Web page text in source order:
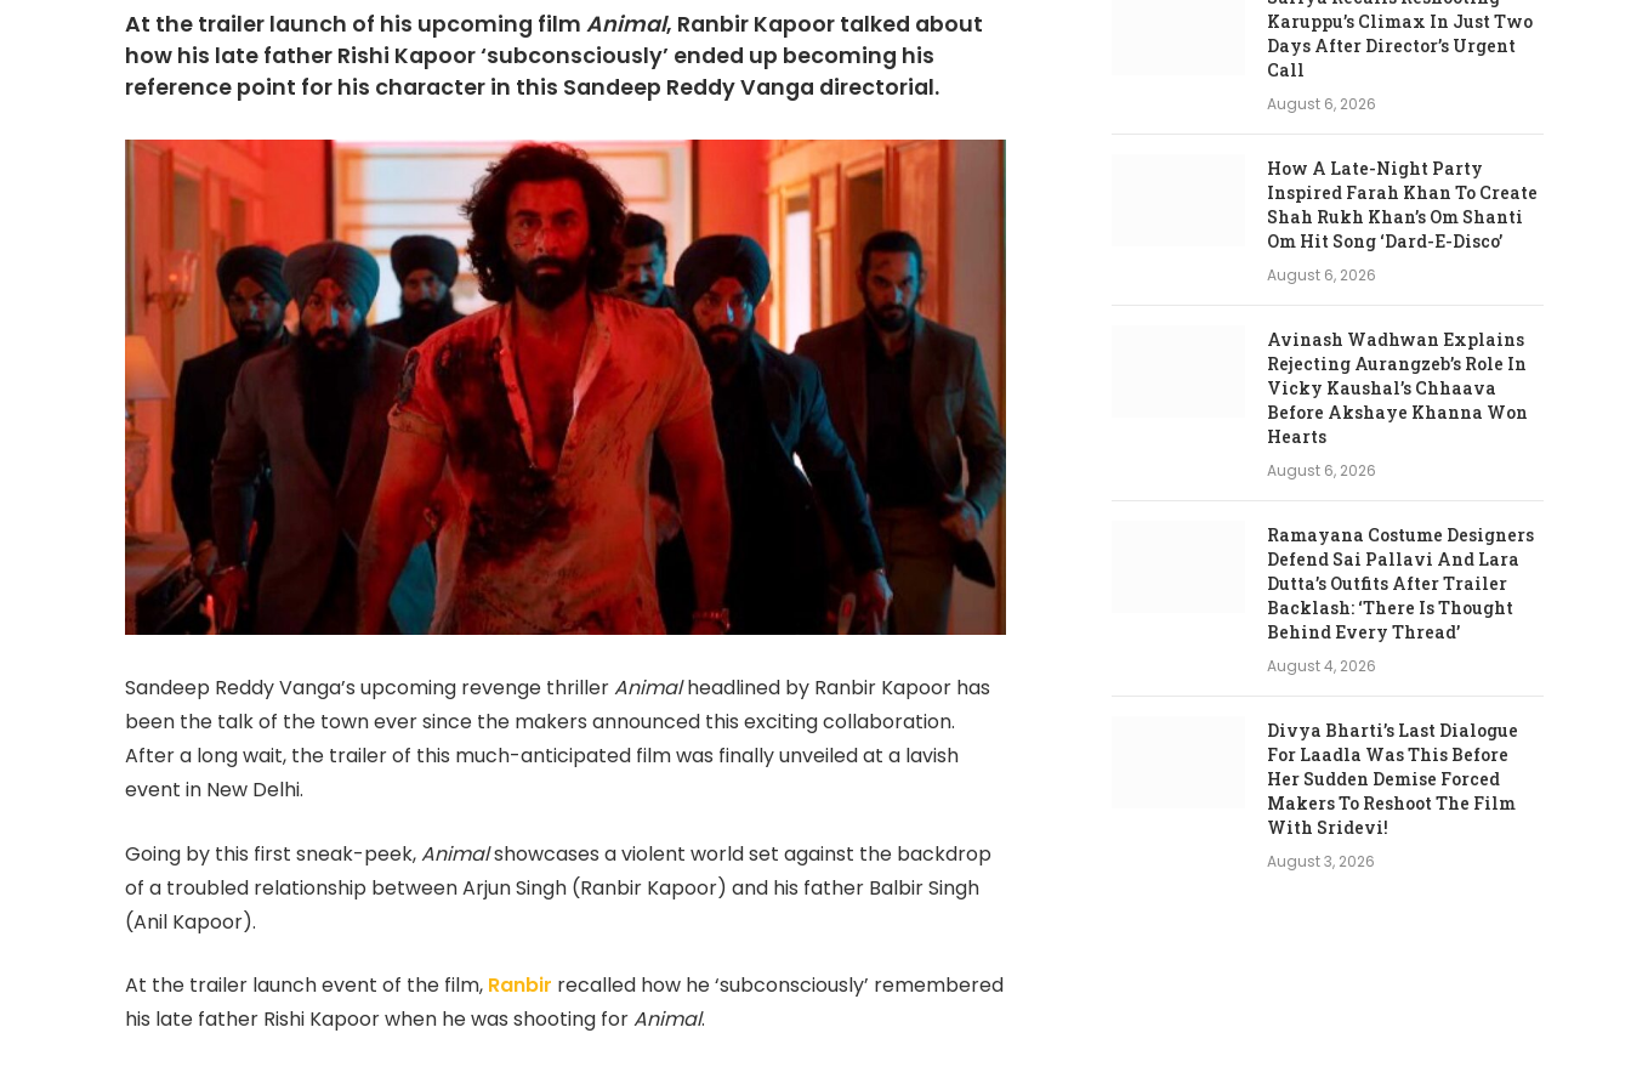
At the trailer launch of his upcoming film Animal, Ranbir Kapoor talked about
how his late father Rishi Kapoor ‘subconsciously’ ended up becoming his
reference point for his character in this Sandeep Reddy Vanga directorial.
Sandeep Reddy Vanga’s upcoming revenge thrillerAnimalheadlined by Ranbir Kapoor has
been the talk of the town ever since the makers announced this exciting collaboration.
After a long wait, the trailer of this much-anticipated film was finally unveiled at a lavish
event in New Delhi.
Going by this first sneak-peek,Animalshowcases a violent world set against the backdrop
of a troubled relationship between Arjun Singh (Ranbir Kapoor) and his father Balbir Singh
(Anil Kapoor).
At the trailer launch event of the film, Ranbir recalled how he ‘subconsciously’ remembered
his late father Rishi Kapoor when he was shooting forAnimal.
Karuppu’s Climax In Just Two
Days After Director’s Urgent
Call
August 6, 2026
How A Late-Night Party
Inspired Farah Khan To Create
Shah Rukh Khan’s Om Shanti
Om Hit Song ‘Dard-E-Disco’
August 6, 2026
Avinash Wadhwan Explains
Rejecting Aurangzeb’s Role In
Vicky Kaushal’s Chhaava
Before Akshaye Khanna Won
Hearts
August 6, 2026
Ramayana Costume Designers
Defend Sai Pallavi And Lara
Dutta’s Outfits After Trailer
Backlash: ‘There Is Thought
Behind Every Thread’
August 4, 2026
Divya Bharti’s Last Dialogue
For Laadla Was This Before
Her Sudden Demise Forced
Makers To Reshoot The Film
With Sridevi!
August 3, 2026